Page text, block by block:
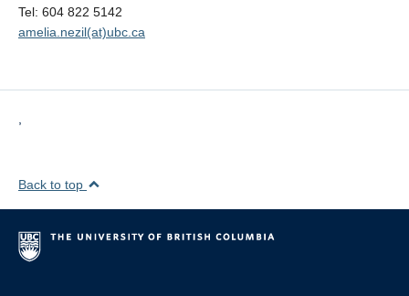
Tel: 604 822 5142
amelia.nezil(at)ubc.ca
Back to top